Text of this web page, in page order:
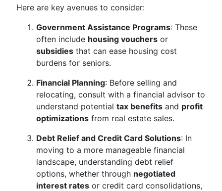
Here are key avenues to consider:
Government Assistance Programs: These
often include housing vouchers or
subsidies that can ease housing cost
burdens for seniors.
Financial Planning: Before selling and
relocating, consult with a financial advisor to
understand potential tax benefits and profit
optimizations from real estate sales.
Debt Relief and Credit Card Solutions: In
moving to a more manageable financial
landscape, understanding debt relief
options, whether through negotiated
interest rates or credit card consolidations,